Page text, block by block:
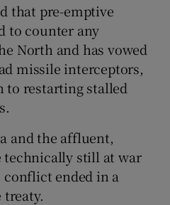
that pre-emptive
to counter any
North and has vowed
missile interceptors,
to restarting stalled
and the affluent,
technically still at war
conflict ended in a
treaty.